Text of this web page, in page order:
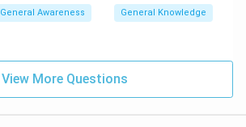
General Awareness General Knowledge
View More Questions